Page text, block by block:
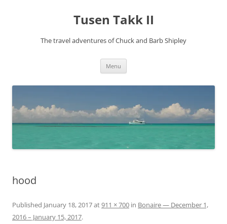
Tusen Takk II
The travel adventures of Chuck and Barb Shipley
Menu
hood
Published January 18, 2017at911 × 700 in Bonaire — December 1,
2016 – January 15, 2017.